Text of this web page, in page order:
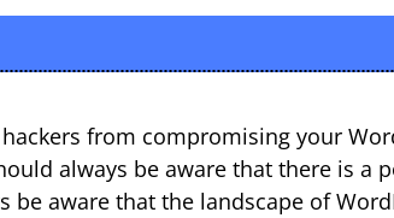
from compromising your
always be aware that there is a
aware that the landscape of